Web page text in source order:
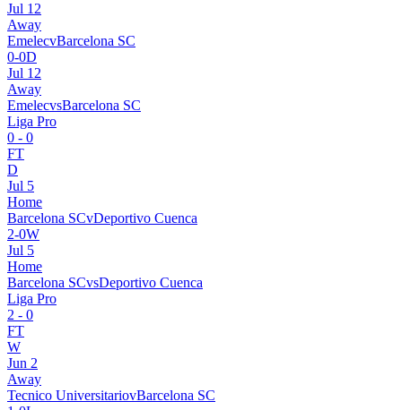
Jul 12
Away
EmelecvBarcelona SC
0-0D
Jul 12
Away
EmelecvsBarcelona SC
Liga Pro
0 - 0
FT
D
Jul 5
Home
Barcelona SCvDeportivo Cuenca
2-0W
Jul 5
Home
Barcelona SCvsDeportivo Cuenca
Liga Pro
2 - 0
FT
W
Jun 2
Away
Tecnico UniversitariovBarcelona SC